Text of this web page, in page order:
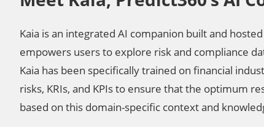
Kaia is an integrated AI companion built and
empowers users to explore risk and compliance
Kaia has been specifically trained on financial
risks, KRIs, and KPIs to ensure that the optimum
based on this domain-specific context and